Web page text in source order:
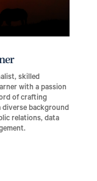
skilled
with a passion
of crafting
diverse background
relations, data